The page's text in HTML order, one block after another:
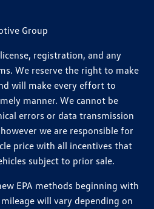
Group
registration, and any
We reserve the right to make
will make every effort to
manner. We cannot be
errors or data transmission
we are responsible for
price with all incentives that
subject to prior sale.
EPA methods beginning with
will vary depending on